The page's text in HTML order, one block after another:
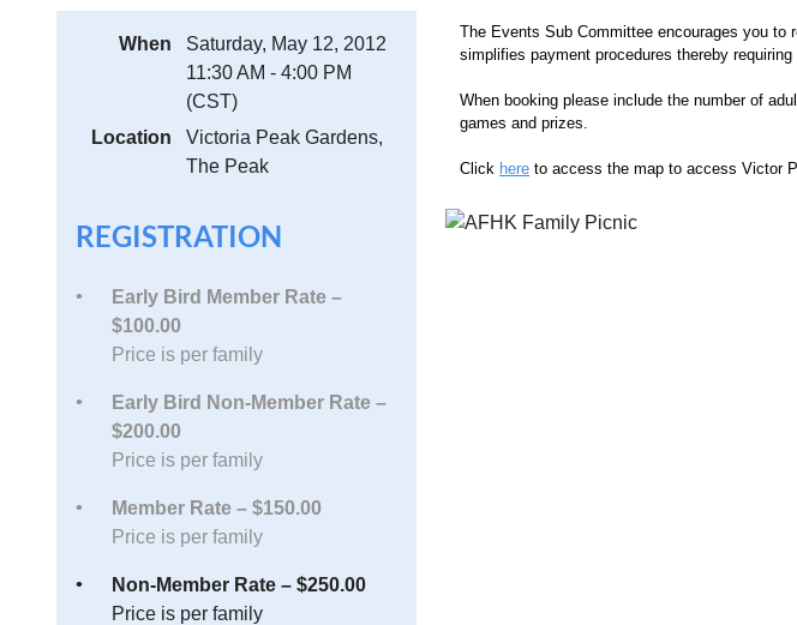
When
Saturday, May 12, 2012
11:30 AM - 4:00 PM
(CST)
Location
Victoria Peak Gardens,
The Peak
REGISTRATION
Early Bird Member Rate –
$100.00
Price is per family
Early Bird Non-Member Rate –
$200.00
Price is per family
Member Rate – $150.00
Price is per family
Non-Member Rate – $250.00
Price is per family
The Events Sub Committee encourages you to
simplifies payment procedures thereby
When booking please include the number of
games and prizes.
Click here to access the map to access Victor